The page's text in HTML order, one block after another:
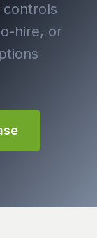
hire, or